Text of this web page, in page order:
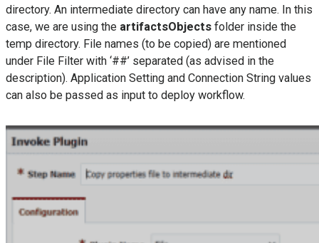
directory. An intermediate directory can have any name. In this
case, we are using the artifactsObjects folder inside the
temp directory. File names (to be copied) are mentioned
under File Filter with ‘##’ separated (as advised in the
description). Application Setting and Connection String values
can also be passed as input to deploy workflow.